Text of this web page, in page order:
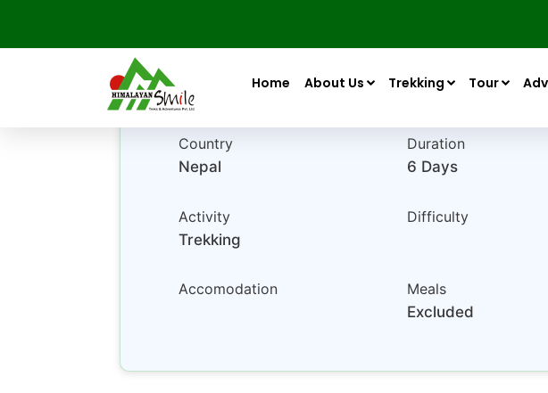
Home About Us Trekking Tour
Luxury Tour Package In Nepal based
Country
Nepal
Duration
6 Days
Activity
Trekking
Difficulty
Accomodation
Meals
Excluded